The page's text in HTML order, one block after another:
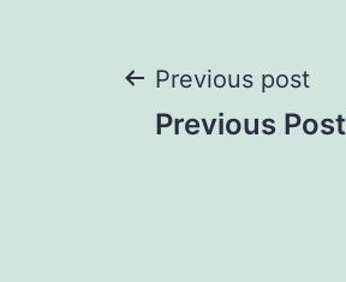
Post
Previous post
Previous Post